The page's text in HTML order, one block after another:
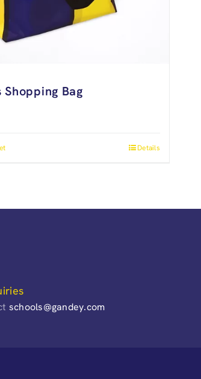
Shopping Bag
Details
schools@gandey.com